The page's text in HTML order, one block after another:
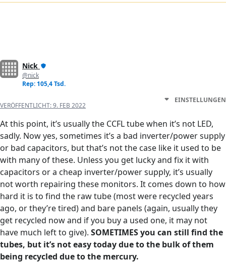
Nick
@nick
Rep: 105,4 Tsd.
VERÖFFENTLICHT:9. FEB 2022
EINSTELLUNGEN
At this point, it’s usually the CCFL tube when it’s not LED,
sadly. Now yes, sometimes it’s a bad inverter/power supply
or bad capacitors, but that’s not the case like it used to be
with many of these. Unless you get lucky and fix it with
capacitors or a cheap inverter/power supply, it’s usually
not worth repairing these monitors. It comes down to how
hard it is to find the raw tube (most were recycled years
ago, or they’re tired) and bare panels (again, usually they
get recycled now and if you buy a used one, it may not
have much left to give). SOMETIMES you can still find the
tubes, but it’s not easy today due to the bulk of them
being recycled due to the mercury.